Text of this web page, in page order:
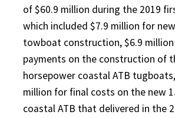
of $60.9 million during the 2019
which included $7.9 million for
towboat construction, $6.9
payments on the construction of
horsepower coastal ATB
million for final costs on the new
coastal ATB that delivered in the